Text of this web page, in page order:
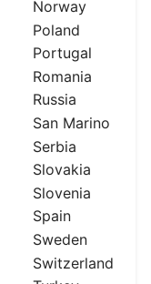
Norway
Poland
Portugal
Romania
Russia
San Marino
Serbia
Slovakia
Slovenia
Spain
Sweden
Switzerland